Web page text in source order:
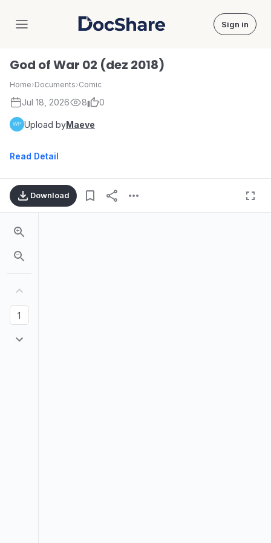
DocShare Sign in
God of War 02 (dez 2018)
Home›Documents›Comic
Jul 18, 2026 8 0
Upload byMaeve
Read Detail
Download